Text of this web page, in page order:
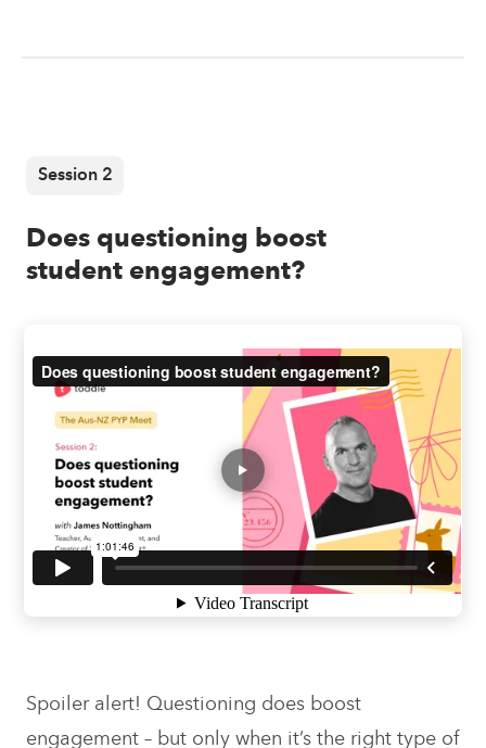
Session 2
Does questioning boost
student engagement?
Spoiler alert! Questioning does boost
engagement – but only when it’s the right type of